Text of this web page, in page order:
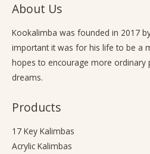
About Us
Kookalimba was founded in 2017
important it was for his life to be a
hopes to encourage more
dreams.
Products
17 Key Kalimbas
Acrylic Kalimbas